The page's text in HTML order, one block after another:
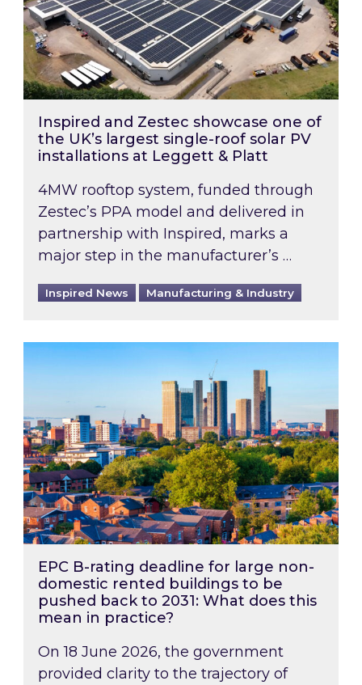
Inspired and Zestec showcase one of
the UK’s largest single-roof solar PV
installations at Leggett & Platt
4MW rooftop system, funded through
Zestec’s PPA model and delivered in
partnership with Inspired, marks a
major step in the manufacturer’s …
Inspired News Manufacturing & Industry
EPC B-rating deadline for large non-
EPC B-rating deadline for large non-
domestic rented buildings to be
pushed back to 2031: What does this
mean in practice?
On 18 June 2026, the government
provided clarity to the trajectory of